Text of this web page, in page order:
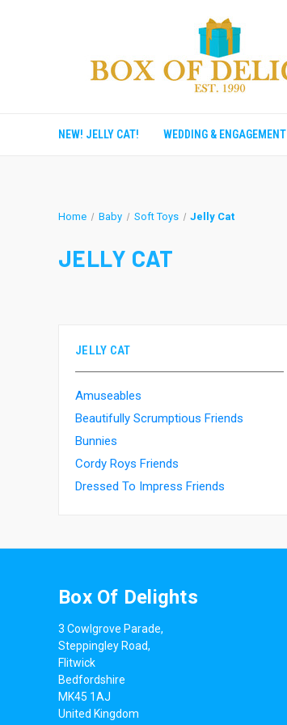
NEW! JELLY CAT! WEDDING & ENGAGEMENT
Home Baby Soft Toys Jelly Cat
JELLY CAT
JELLY CAT
Amuseables
Beautifully Scrumptious Friends
Bunnies
Cordy Roys Friends
Dressed To Impress Friends
Box Of Delights
3 Cowlgrove Parade,
Steppingley Road,
Flitwick
Bedfordshire
MK45 1AJ
United Kingdom